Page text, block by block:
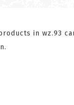
in wz.93